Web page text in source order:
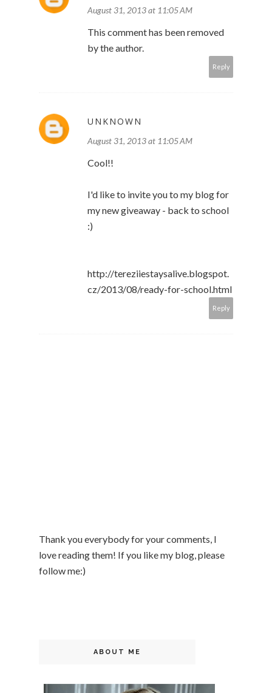
August 31, 2013 at 11:05 AM
This comment has been removed
by the author.
Reply
UNKNOWN
August 31, 2013 at 11:05 AM
Cool!!
I'd like to invite you to my blog for
my new giveaway - back to school
:)
http://tereziiestaysalive.blogspot.
cz/2013/08/ready-for-school.html
Reply
Thank you everybody for your comments, I
love reading them! If you like my blog, please
follow me:)
ABOUT ME